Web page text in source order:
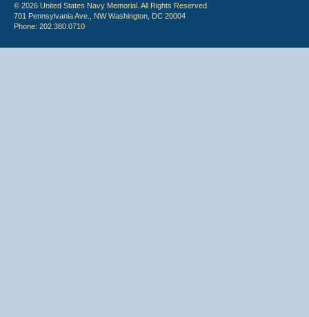
© 2026 United States Navy Memorial. All Rights Reserved.
701 Pennsylvania Ave., NW Washington, DC 20004
Phone: 202.380.0710